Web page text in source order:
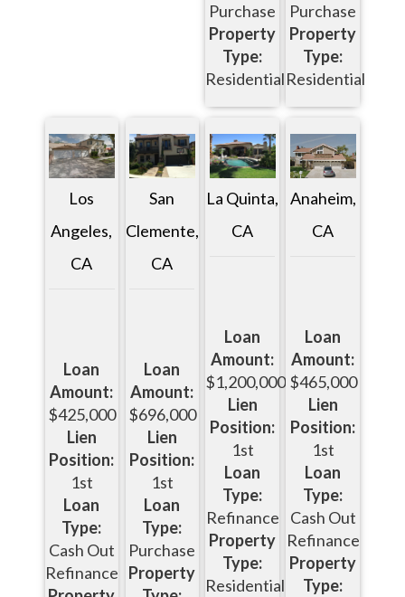
Purchase
Property
Type:
Residential
Purchase
Property
Type:
Residential
Los
Angeles,
CA
Loan
Amount:
$425,000
Lien
Position:
1st
Loan
Type:
Cash Out
Refinance
San
Clemente,
CA
Loan
Amount:
$696,000
Lien
Position:
1st
Loan
Type:
Purchase
Property
La Quinta,
CA
Loan
Amount:
$1,200,000
Lien
Position:
1st
Loan
Type:
Refinance
Property
Type:
Residential
Anaheim,
CA
Loan
Amount:
$465,000
Lien
Position:
1st
Loan
Type:
Cash Out
Refinance
Property
Type: